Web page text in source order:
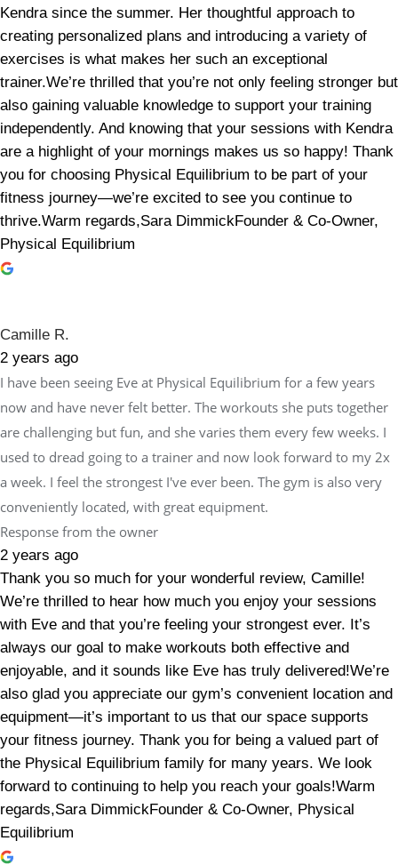
Kendra since the summer. Her thoughtful approach to
creating personalized plans and introducing a variety of
exercises is what makes her such an exceptional
trainer.We’re thrilled that you’re not only feeling stronger but
also gaining valuable knowledge to support your training
independently. And knowing that your sessions with Kendra
are a highlight of your mornings makes us so happy! Thank
you for choosing Physical Equilibrium to be part of your
fitness journey—we’re excited to see you continue to
thrive.Warm regards,Sara DimmickFounder & Co-Owner,
Physical Equilibrium
Camille R.
2 years ago
I have been seeing Eve at Physical Equilibrium for a few years
now and have never felt better. The workouts she puts together
are challenging but fun, and she varies them every few weeks. I
used to dread going to a trainer and now look forward to my 2x
a week. I feel the strongest I've ever been. The gym is also very
conveniently located, with great equipment.
Response from the owner
2 years ago
Thank you so much for your wonderful review, Camille!
We’re thrilled to hear how much you enjoy your sessions
with Eve and that you’re feeling your strongest ever. It’s
always our goal to make workouts both effective and
enjoyable, and it sounds like Eve has truly delivered!We’re
also glad you appreciate our gym’s convenient location and
equipment—it’s important to us that our space supports
your fitness journey. Thank you for being a valued part of
the Physical Equilibrium family for many years. We look
forward to continuing to help you reach your goals!Warm
regards,Sara DimmickFounder & Co-Owner, Physical
Equilibrium